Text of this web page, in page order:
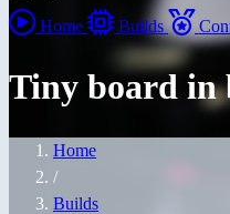
Home Builds
Tiny board in
Home
/
Builds